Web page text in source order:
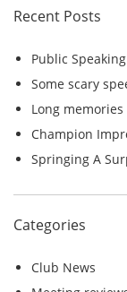
f
o
r
Recent Posts
Public
Some scary
Long memories
Champion
Springing A
Categories
Club News